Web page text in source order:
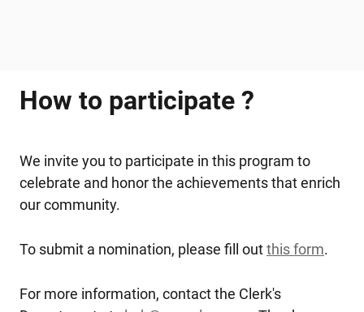
How to participate ?
We invite you to participate in this program to
celebrate and honor the achievements that enrich
our community.
To submit a nomination, please fill outthis form.
For more information, contact the Clerk's